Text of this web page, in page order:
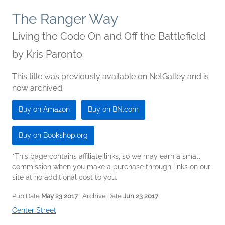
The Ranger Way
Living the Code On and Off the Battlefield
by Kris Paronto
This title was previously available on NetGalley and is
now archived.
Buy on Amazon Buy on BN.com
Buy on Bookshop.org
*This page contains affiliate links, so we may earn a small
commission when you make a purchase through links on our
site at no additional cost to you.
Pub Date May 23 2017| Archive Date Jun 23 2017
Center Street